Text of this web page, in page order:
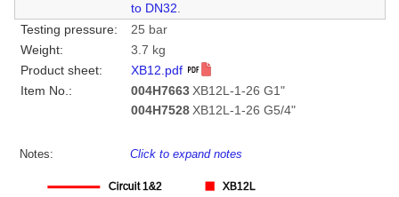
to DN32.
Testing pressure:
25 bar
Weight:
3.7 kg
Product sheet:
XB12.pdf
Item No.:
004H7663 XB12L-1-26 G1"
004H7528 XB12L-1-26 G5/4"
Notes: Click to expand notes